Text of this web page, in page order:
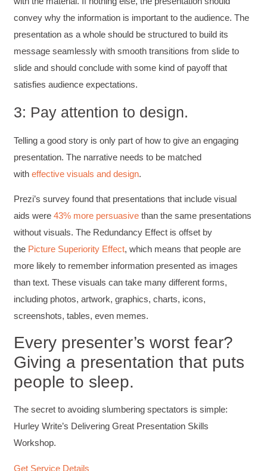
convey why the information is important to the audience. The
presentation as a whole should be structured to build its
message seamlessly with smooth transitions from slide to
slide and should conclude with some kind of payoff that
satisfies audience expectations.
3: Pay attention to design.
Telling a good story is only part of how to give an engaging
presentation. The narrative needs to be matched
witheffective visuals and design.
Prezi’s survey found that presentations that include visual
aids were43% more persuasive than the same presentations
without visuals. The Redundancy Effect is offset by
the Picture Superiority Effect, which means that people are
more likely to remember information presented as images
than text. These visuals can take many different forms,
including photos, artwork, graphics, charts, icons,
screenshots, tables, even memes.
Every presenter’s worst fear?
Giving a presentation that puts
people to sleep.
The secret to avoiding slumbering spectators is simple:
Hurley Write’s Delivering Great Presentation Skills
Workshop.
Get Service Details